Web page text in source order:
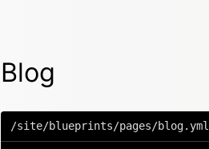
Blog
/site/blueprints/pages/blog.yml